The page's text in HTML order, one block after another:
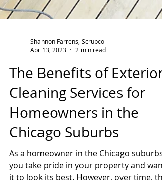
Shannon Farrens, Scrubco
The Benefits of Exterior